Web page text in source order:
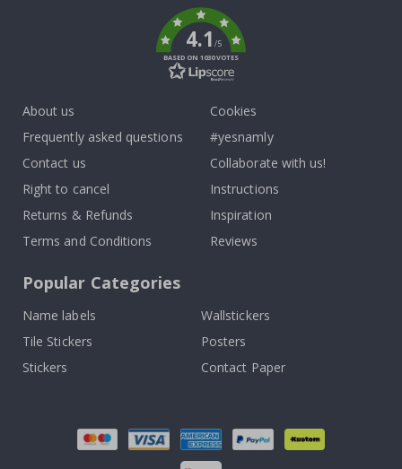
4.1/5
BASED ON 1030 VOTES
About us
Frequently asked questions
Contact us
Right to cancel
Returns & Refunds
Terms and Conditions
Cookies
#yesnamly
Collaborate with us!
Instructions
Inspiration
Reviews
Popular Categories
Name labels
Wallstickers
Tile Stickers
Posters
Stickers
Contact Paper